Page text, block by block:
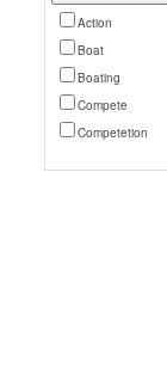
Action
Boat
Boating
Compete
Competetion